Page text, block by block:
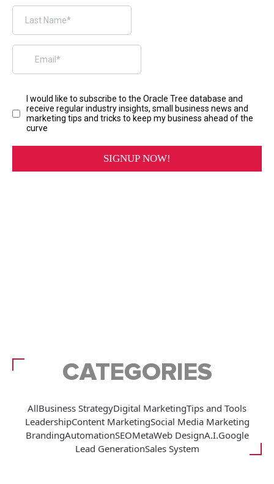
CATEGORIES
AllBusiness StrategyDigital MarketingTips and Tools
LeadershipContent MarketingSocial Media Marketing
BrandingAutomationSEOMetaWeb DesignA.I.Google
Lead GenerationSales System